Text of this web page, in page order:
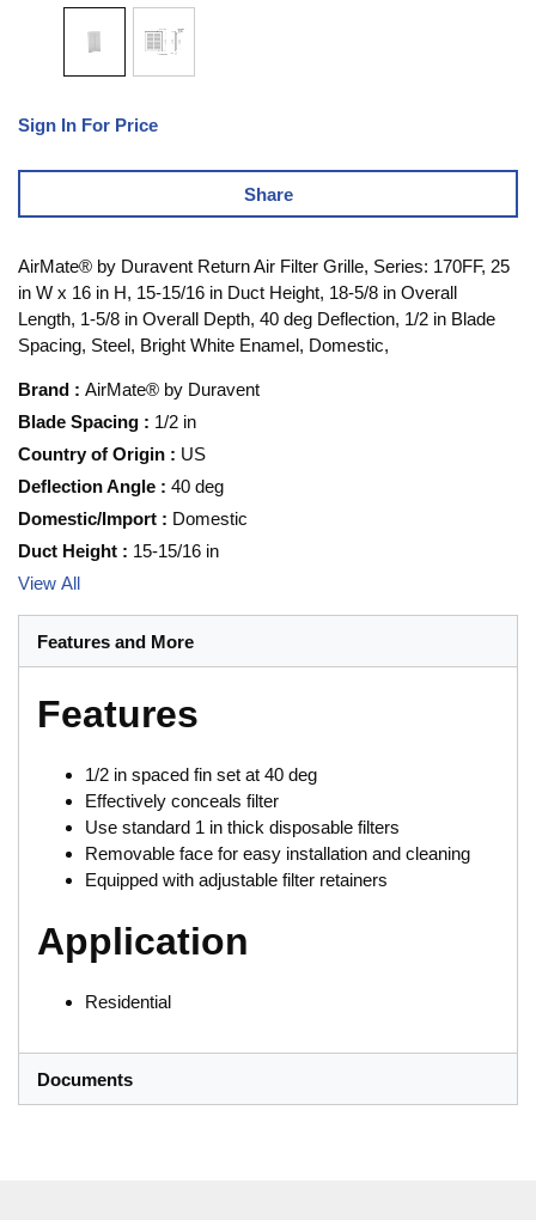
Sign In For Price
Share
AirMate® by Duravent Return Air Filter Grille, Series: 170FF, 25
in W x 16 in H, 15-15/16 in Duct Height, 18-5/8 in Overall
Length, 1-5/8 in Overall Depth, 40 deg Deflection, 1/2 in Blade
Spacing, Steel, Bright White Enamel, Domestic,
Brand : AirMate® by Duravent
Blade Spacing : 1/2 in
Country of Origin : US
Deflection Angle : 40 deg
Domestic/Import : Domestic
Duct Height : 15-15/16 in
View All
Features and More
Features
1/2 in spaced fin set at 40 deg
Effectively conceals filter
Use standard 1 in thick disposable filters
Removable face for easy installation and cleaning
Equipped with adjustable filter retainers
Application
Residential
Documents